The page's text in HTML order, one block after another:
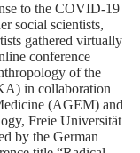
to the COVID-19
social scientists,
gathered virtually
conference
of the
in collaboration
(AGEM) and
Freie Universität
by the German